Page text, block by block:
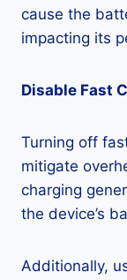
cause the
impacting its
Disable Fast
Turning off
mitigate
charging
the device’s
Additionally,